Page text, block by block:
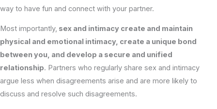
way to have fun and connect with your partner.
Most importantly, sex and intimacy create and maintain
physical and emotional intimacy, create a unique bond
between you, and develop a secure and unified
relationship. Partners who regularly share sex and intimacy
argue less when disagreements arise and are more likely to
discuss and resolve such disagreements.